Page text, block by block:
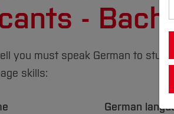
-
you must speak German to
skills:
German